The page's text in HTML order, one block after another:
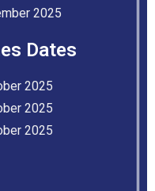
2025
Dates
2025
2025
2025